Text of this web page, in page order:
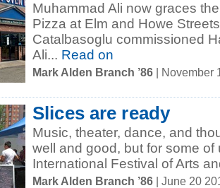
Muhammad Ali now graces
Pizza at Elm and Howe
Catalbasoglu commissioned
Ali... Read on
Mark Alden Branch ’86 | November
Slices are ready
Music, theater, dance, and
well and good, but for some of
International Festival of Arts
Mark Alden Branch ’86 | June 20